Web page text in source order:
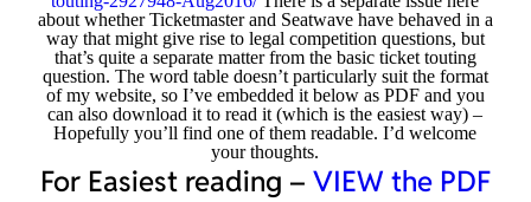
about whether Ticketmaster and Seatwave have behaved in a
way that might give rise to legal competition questions, but
that’s quite a separate matter from the basic ticket touting
question. The word table doesn’t particularly suit the format
of my website, so I’ve embedded it below as PDF and you
can also download it to read it (which is the easiest way) –
Hopefully you’ll find one of them readable. I’d welcome
your thoughts.
For Easiest reading – VIEW the PDF